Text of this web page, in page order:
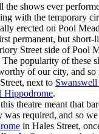
the shows ever
with the temporary
erected on Pool
permanent, but short-
Street side of Pool
The popularity of these
of our city, and so
next to Swanswell
Hippodrome.
theatre meant that
was required, and so
in Hales Street,